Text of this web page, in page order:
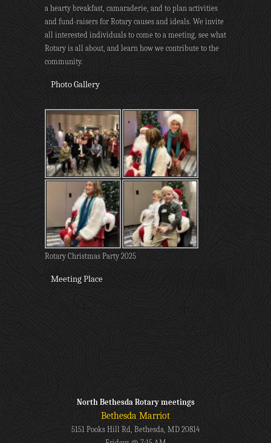
a hearty breakfast, camaraderie, and to plan activities
and fund-raisers for Rotary causes and ideals. We invite
all interested individuals to come to a meeting, see what
Rotary is all about, and learn how we contribute to the
community.
Photo Gallery
Rotary Christmas Party 2025
Meeting Place
North Bethesda Rotary meetings
Bethesda Marriot
5151 Pooks Hill Rd, Bethesda, MD 20814